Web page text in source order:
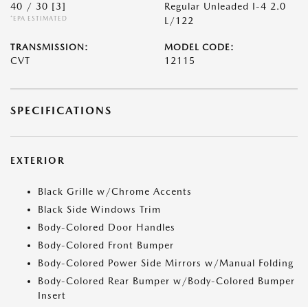
40 / 30 [3]
*EPA ESTIMATED
Regular Unleaded I-4 2.0
L/122
TRANSMISSION:
CVT
MODEL CODE:
12115
SPECIFICATIONS
EXTERIOR
Black Grille w/Chrome Accents
Black Side Windows Trim
Body-Colored Door Handles
Body-Colored Front Bumper
Body-Colored Power Side Mirrors w/Manual Folding
Body-Colored Rear Bumper w/Body-Colored Bumper
Insert